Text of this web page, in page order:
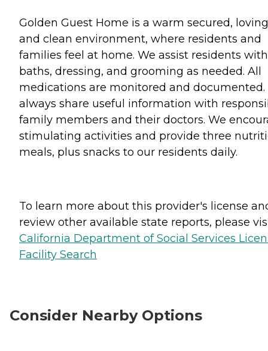
Golden Guest Home is a warm secured, loving
and clean environment, where residents and
families feel at home. We assist residents with
baths, dressing, and grooming as needed. All
medications are monitored and documented.
always share useful information with
family members and their doctors. We
stimulating activities and provide three
meals, plus snacks to our residents daily.
To learn more about this provider's license
review other available state reports, please
California Department of Social Services
Facility Search
Consider Nearby Options